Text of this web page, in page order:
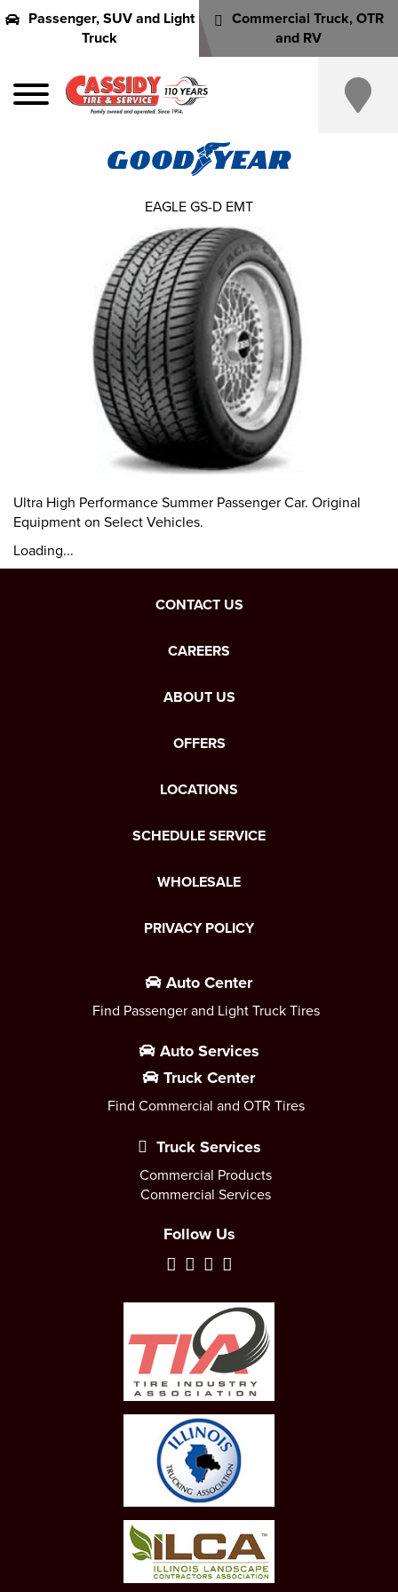
Passenger, SUV and Light
Truck
Commercial Truck, OTR
and RV
Ultra High Performance Summer Passenger Car. Original
Equipment on Select Vehicles.
Loading...
EAGLE GS-D EMT
CONTACT US
CAREERS
ABOUT US
OFFERS
LOCATIONS
SCHEDULE SERVICE
WHOLESALE
PRIVACY POLICY
Auto Center
Find Passenger and Light Truck Tires
Auto Services
Truck Center
Find Commercial and OTR Tires
Truck Services
Commercial Products
Commercial Services
Follow Us